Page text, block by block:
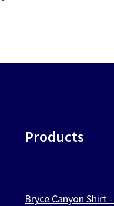
Products
Bryce Canyon Shirt